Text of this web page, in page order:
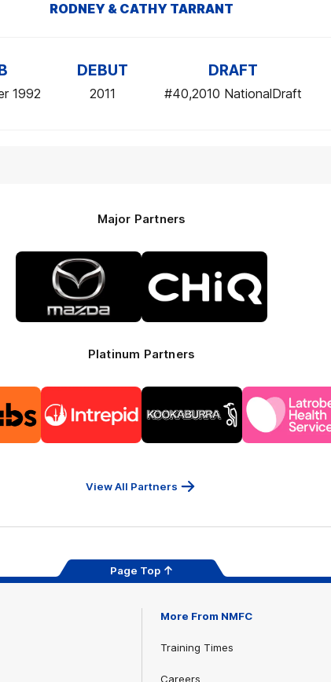
RODNEY & CATHY TARRANT
1992
DEBUT
2011
DRAFT
#40,2010 NationalDraft
Major Partners
Logo
partner
Mazda
partner
CHiQ
Platinum Partners
partner
Travel
partner
Kookaburra
of
partner
Latrobe
Health
View All Partners
Page Top
More From NMFC
Training Times
Careers